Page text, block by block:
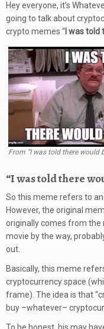
Hey everyone, it’s
going to talk about
crypto memes “ I was
From “I was told there would
“I was told there
So this meme refers to
However, the original
originally comes from the
movie by the way,
out.
Basically, this meme
cryptocurrency space
frame). The idea is that
buy –whatever–